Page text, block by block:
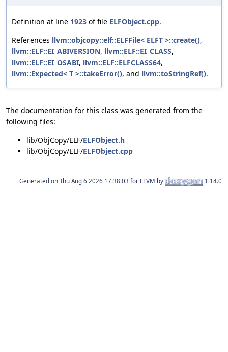
Definition at line 1923 of file ELFObject.cpp.
References llvm::objcopy::elf::ELFFile< ELFT >::create(),
llvm::ELF::EI_ABIVERSION, llvm::ELF::EI_CLASS,
llvm::ELF::EI_OSABI, llvm::ELF::ELFCLASS64,
llvm::Expected< T >::takeError(), and llvm::toStringRef().
The documentation for this class was generated from the
following files:
lib/ObjCopy/ELF/ELFObject.h
lib/ObjCopy/ELF/ELFObject.cpp
Generated on for LLVM by 1.14.0